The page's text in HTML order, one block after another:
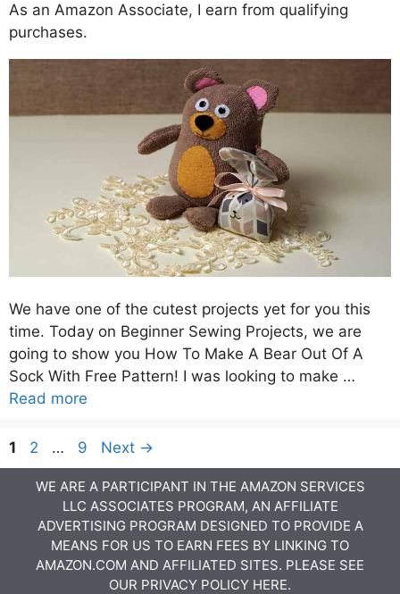
As an Amazon Associate, I earn from qualifying
purchases.
We have one of the cutest projects yet for you this
time. Today on Beginner Sewing Projects, we are
going to show you How To Make A Bear Out Of A
Sock With Free Pattern! I was looking to make …
Read more
Page
1 Page
2 … Page
9 Next →
WE ARE A PARTICIPANT IN THE AMAZON SERVICES
LLC ASSOCIATES PROGRAM, AN AFFILIATE
ADVERTISING PROGRAM DESIGNED TO PROVIDE A
MEANS FOR US TO EARN FEES BY LINKING TO
AMAZON.COM AND AFFILIATED SITES. PLEASE SEE
OUR PRIVACY POLICY HERE.